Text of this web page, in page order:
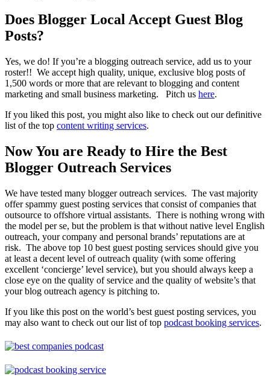
Does Blogger Local Accept Guest Blog
Posts?
Yes, we do! If you’re a blogging outreach service, add us to your
roster!! We accept high quality, unique, exclusive blog posts of
1,500 words or more that are relevant to blogging and content
marketing and small business marketing. Pitch us here.
If you liked this post, you might also like to check out our definitive
list of the top content writing services.
Now You are Ready to Hire the Best
Blogger Outreach Services
We have tested many blogger outreach services. The vast majority
offer spammy guest posting services that consist of companies that
outsource to offshore virtual assistants. There is nothing wrong with
the model per se, but the problem is that without native level English
outreach, your company and personal brands’ reputations are at
risk. The above top 10 best guest posting services should give you
at least a decent level of outreach quality (with some offering
excellent ‘concierge’ level service), but you should always keep a
close eye on the quality of service and the quality of website’s that
your blog outreach agency is pitching to.
If you like this post on the world’s best guest posting services, you
may also want to check out our list of top podcast booking services.